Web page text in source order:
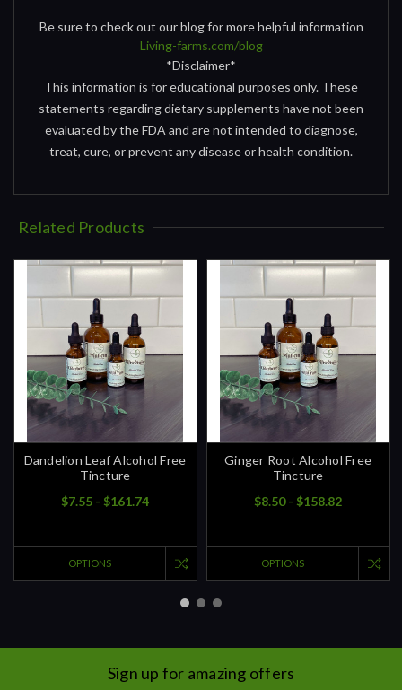
Be sure to check out our blog for more helpful information
Living-farms.com/blog
*Disclaimer*
This information is for educational purposes only. These
statements regarding dietary supplements have not been
evaluated by the FDA and are not intended to diagnose,
treat, cure, or prevent any disease or health condition.
Related Products
Dandelion Leaf Alcohol Free
Tincture
$7.55 - $161.74
OPTIONS
Ginger Root Alcohol Free
Tincture
$8.50 - $158.82
OPTIONS
Sign up for amazing offers